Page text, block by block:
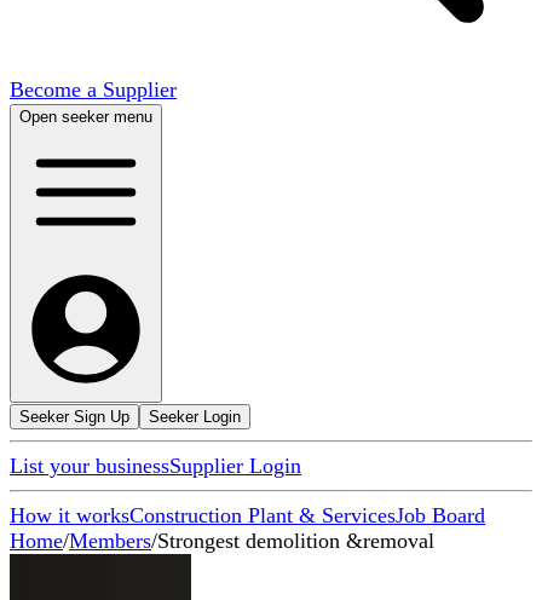
Become a Supplier
Open seeker menu
Seeker Sign Up Seeker Login
List your businessSupplier Login
How it worksConstruction Plant & ServicesJob Board
Home/Members/Strongest demolition &removal